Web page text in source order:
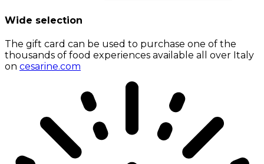
Wide selection
The gift card can be used to purchase one of the
thousands of food experiences available all over Italy
on cesarine.com